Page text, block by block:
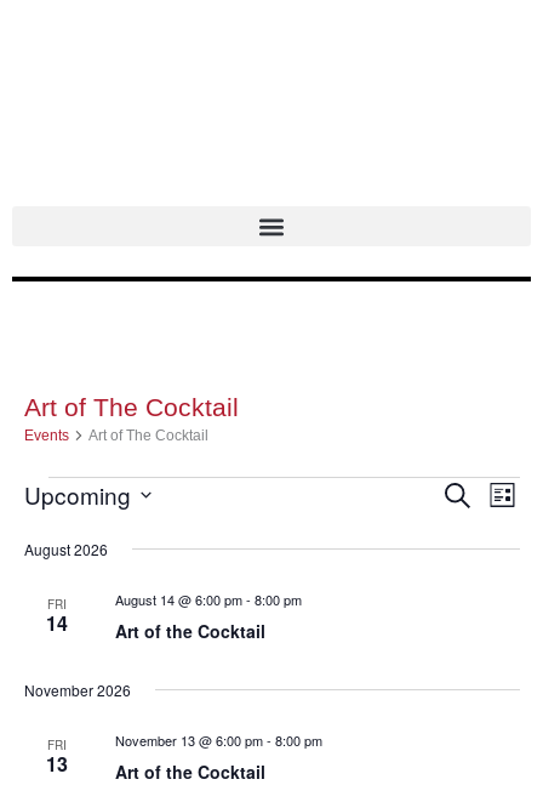
Art of The Cocktail
Events Art of The Cocktail
Events
Events
Search
List
Upcoming
date.
August 2026
FRI
14 Art of the Cocktail
August 14 @ 6:00 pm- 8:00 pm
November 2026
FRI
13 Art of the Cocktail
November 13 @ 6:00 pm- 8:00 pm